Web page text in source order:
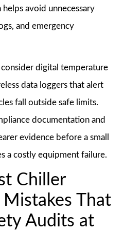
avoid unnecessary
and emergency
digital temperature
data loggers that alert
fall outside safe limits.
documentation and
evidence before a small
a costly equipment failure.
Chiller
That
Audits at